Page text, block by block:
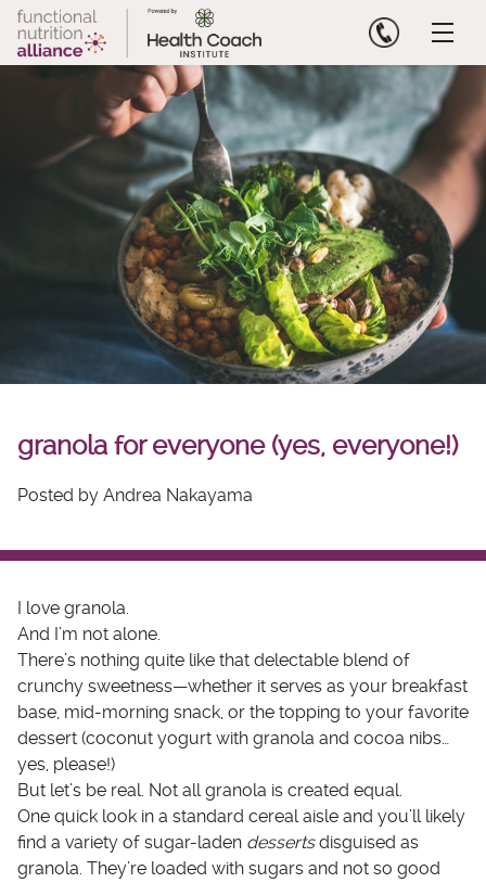
Skip
content
granola for everyone (yes, everyone!)
Posted by Andrea Nakayama
I love granola.
And I’m not alone.
There’s nothing quite like that delectable blend of
crunchy sweetness—whether it serves as your breakfast
base, mid-morning snack, or the topping to your favorite
dessert (coconut yogurt with granola and cocoa nibs…
yes, please!)
But let’s be real. Not all granola is created equal.
One quick look in a standard cereal aisle and you’ll likely
find a variety of sugar-laden dessertsdisguised as
granola. They’re loaded with sugars and not so good